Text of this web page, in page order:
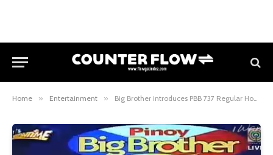
Home » Entertainment » Big Brother introduces PBB 737 Regular Housemates # 8 the Dawn, the Bombshell Baker ng Parañaque